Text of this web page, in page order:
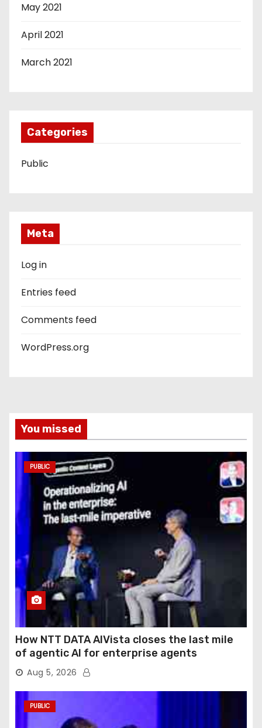
May 2021
April 2021
March 2021
Categories
Public
Meta
Log in
Entries feed
Comments feed
WordPress.org
You missed
PUBLIC
How NTT DATA AIVista closes the last mile
of agentic AI for enterprise agents
Aug 5, 2026
PUBLIC